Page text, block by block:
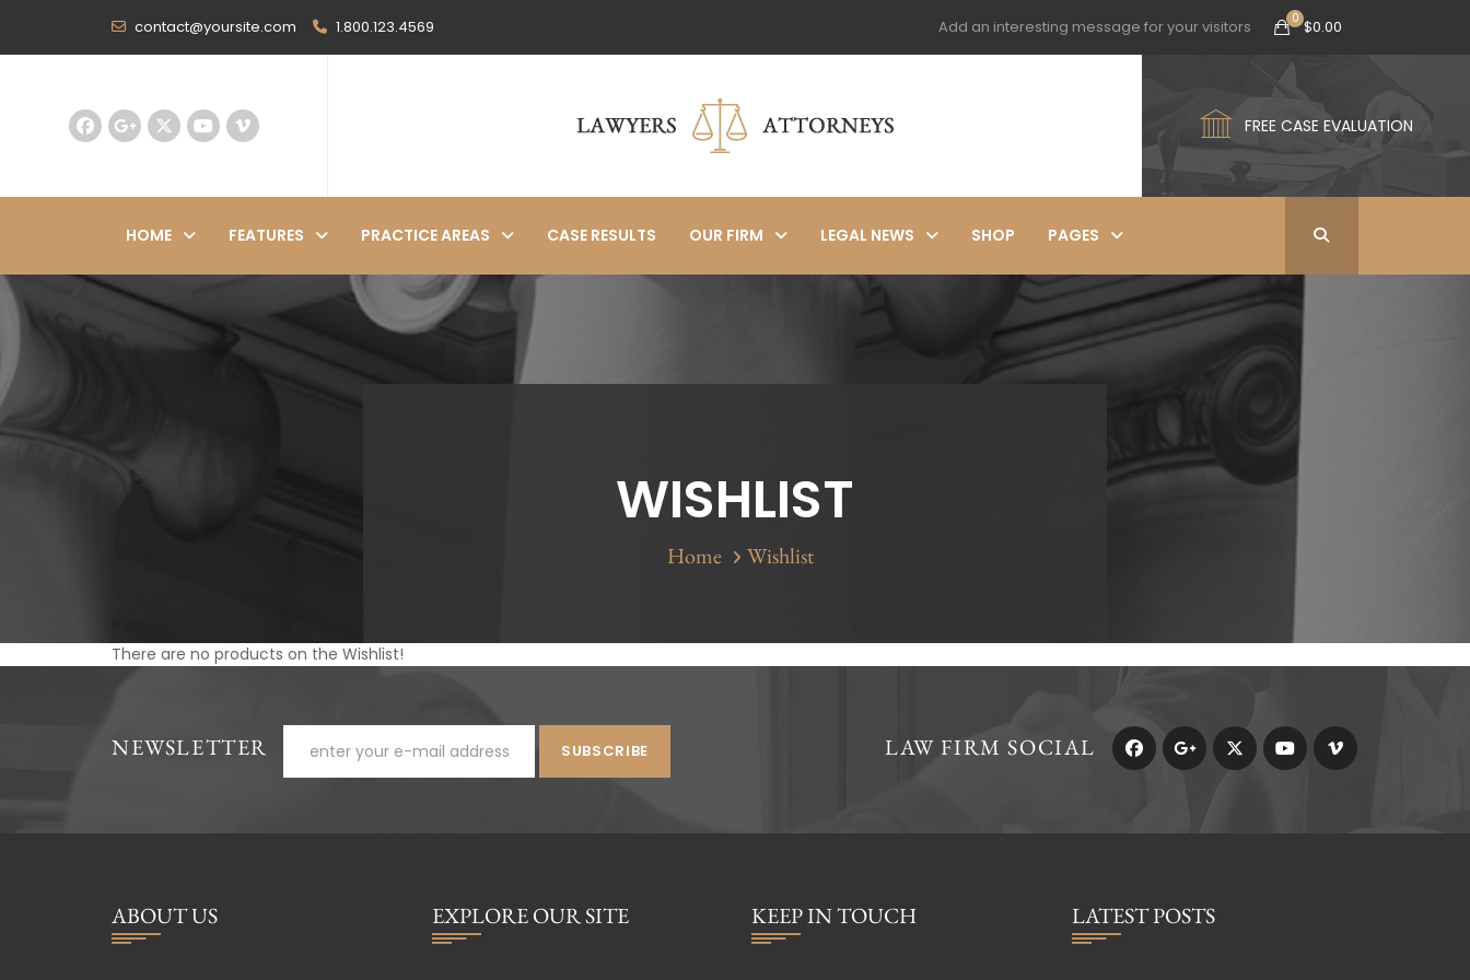
contact@yoursite.com 1.800.123.4569 Add an interesting message for your visitors $0.00
FREE CASE EVALUATION
HOME FEATURES PRACTICE AREAS CASE RESULTS OUR FIRM LEGAL NEWS SHOP PAGES
WISHLIST
Home Wishlist
There are no products on the Wishlist!
NEWSLETTER LAW FIRM SOCIAL
ABOUT US EXPLORE OUR SITE KEEP IN TOUCH LATEST POSTS